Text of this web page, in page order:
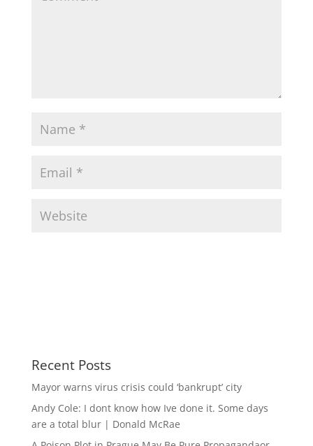
Recent Posts
Mayor warns virus crisis could ‘bankrupt’ city
Andy Cole: I dont know how Ive done it. Some days
are a total blur | Donald McRae